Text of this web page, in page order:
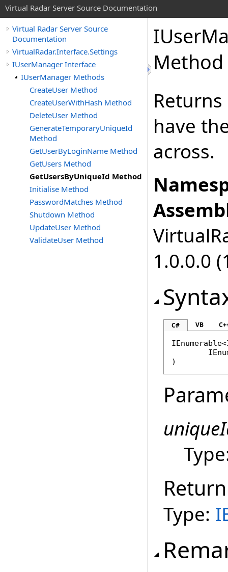
Virtual Radar Server Source Documentation
Virtual Radar Server Source
Documentation
VirtualRadar.Interface.Settings
IUserManager Interface
IUserManager Methods
CreateUser Method
CreateUserWithHash Method
DeleteUser Method
GenerateTemporaryUniqueId
Method
GetUserByLoginName Method
GetUsers Method
GetUsersByUniqueId Method
Initialise Method
PasswordMatches Method
Shutdown Method
UpdateUser Method
ValidateUser Method
Method
have
across.
1.0.0.0
C# VB
IEnumerable<
)
Type: